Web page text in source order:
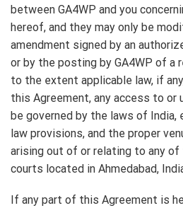
between GA4WP and you
hereof, and they may only be
amendment signed by an
or by the posting by GA4WP of a
to the extent applicable law, if
this Agreement, any access to
be governed by the laws of
law provisions, and the proper
arising out of or relating to any
courts located in Ahmedabad,
If any part of this Agreement is